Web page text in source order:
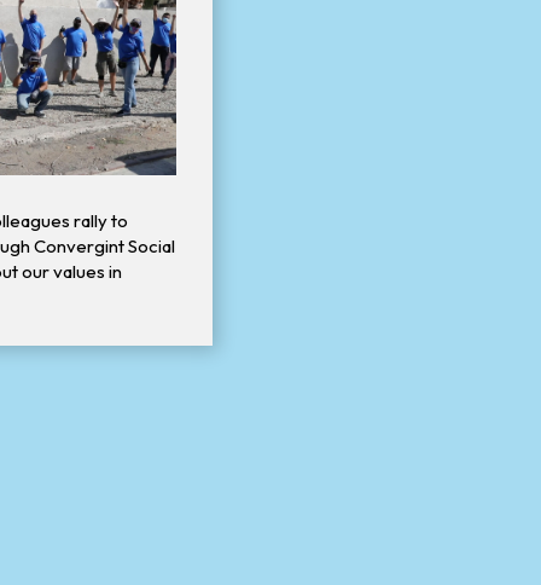
rally to
Convergint Social
our values in